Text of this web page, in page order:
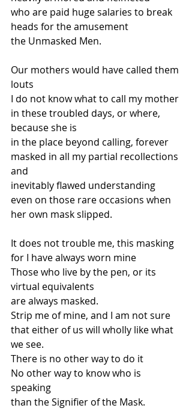
who are paid huge salaries to break
heads for the amusement
the Unmasked Men.
Our mothers would have called them
louts
I do not know what to call my mother
in these troubled days, or where,
because she is
in the place beyond calling, forever
masked in all my partial recollections
and
inevitably flawed understanding
even on those rare occasions when
her own mask slipped.
It does not trouble me, this masking
for I have always worn mine
Those who live by the pen, or its
virtual equivalents
are always masked.
Strip me of mine, and I am not sure
that either of us will wholly like what
we see.
There is no other way to do it
No other way to know who is
speaking
than the Signifier of the Mask.